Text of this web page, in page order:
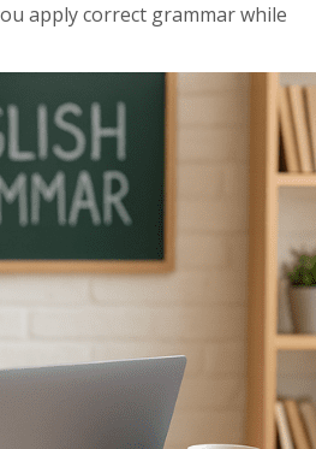
apply correct grammar while